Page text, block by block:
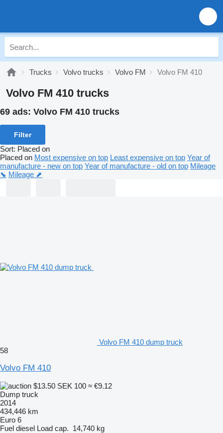
Trucks Volvo trucks Volvo FM Volvo FM 410
Volvo FM 410 trucks
69 ads: Volvo FM 410 trucks
Filter
Sort: Placed on
Placed on Most expensive on top Least expensive on top Year of
manufacture - new on top Year of manufacture - old on top Mileage
⬊ Mileage ⬈
Volvo FM 410 dump truck
58
Volvo FM 410
$13.50 SEK 100 ≈ €9.12
Dump truck
2014
434,446 km
Euro 6
Fuel diesel Load cap. 14,740 kg